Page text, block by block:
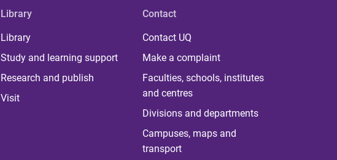
Library
Library
Study and learning support
Research and publish
Visit
Contact
Contact UQ
Make a complaint
Faculties, schools, institutes
and centres
Divisions and departments
Campuses, maps and
transport